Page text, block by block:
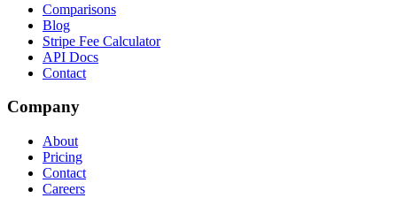
Comparisons
Blog
Stripe Fee Calculator
API Docs
Contact
Company
About
Pricing
Contact
Careers